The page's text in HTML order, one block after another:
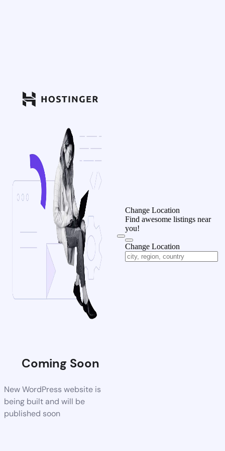
Coming Soon
New WordPress website is
being built and will be
published soon
Change Location
Find awesome listings near
you!
Change Location